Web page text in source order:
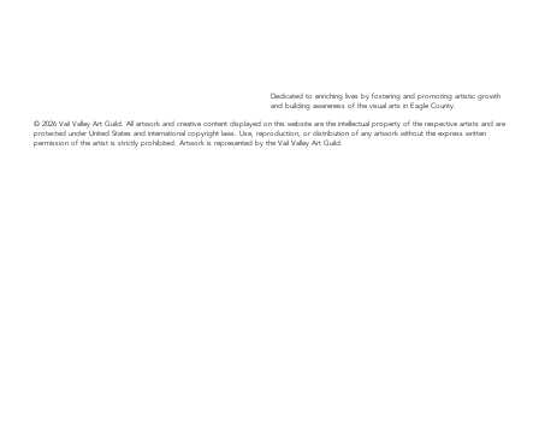
Dedicated to enriching lives by fostering and promoting artistic growth
and building awareness of the visual arts in Eagle County.
© 2026 Vail Valley Art Guild. All artwork and creative content displayed on this website are the intellectual property of the respective artists and are
protected under United States and international copyright laws. Use, reproduction, or distribution of any artwork without the express written
permission of the artist is strictly prohibited. Artwork is represented by the Vail Valley Art Guild.